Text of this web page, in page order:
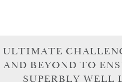
ULTIMATE
AND BEYOND TO
SUPERBLY WELL